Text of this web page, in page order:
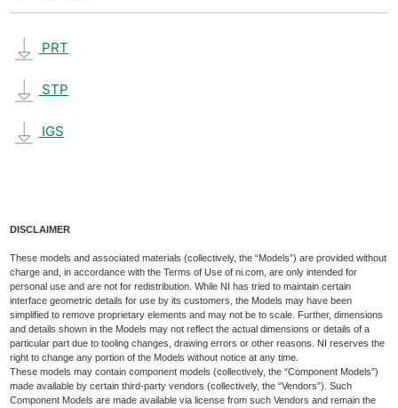
PRT
STP
IGS
DISCLAIMER
These models and associated materials (collectively, the “Models”) are provided without
charge and, in accordance with the Terms of Use of ni.com, are only intended for
personal use and are not for redistribution. While NI has tried to maintain certain
interface geometric details for use by its customers, the Models may have been
simplified to remove proprietary elements and may not be to scale. Further, dimensions
and details shown in the Models may not reflect the actual dimensions or details of a
particular part due to tooling changes, drawing errors or other reasons. NI reserves the
right to change any portion of the Models without notice at any time.
These models may contain component models (collectively, the “Component Models”)
made available by certain third-party vendors (collectively, the “Vendors”). Such
Component Models are made available via license from such Vendors and remain the